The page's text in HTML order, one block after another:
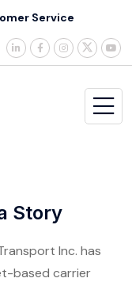
Service
Story
Inc. has
based carrier